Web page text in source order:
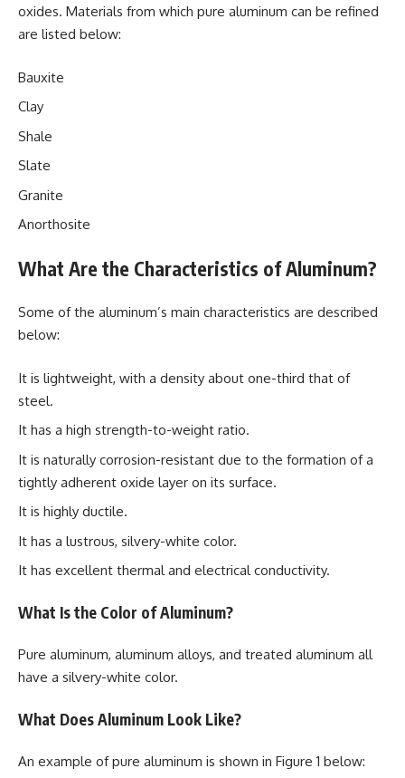
oxides. Materials from which pure aluminum can be refined
are listed below:
Bauxite
Clay
Shale
Slate
Granite
Anorthosite
What Are the Characteristics of Aluminum?
Some of the aluminum’s main characteristics are described
below:
It is lightweight, with a density about one-third that of
steel.
It has a high strength-to-weight ratio.
It is naturally corrosion-resistant due to the formation of a
tightly adherent oxide layer on its surface.
It is highly ductile.
It has a lustrous, silvery-white color.
It has excellent thermal and electrical conductivity.
What Is the Color of Aluminum?
Pure aluminum, aluminum alloys, and treated aluminum all
have a silvery-white color.
What Does Aluminum Look Like?
An example of pure aluminum is shown in Figure 1 below: